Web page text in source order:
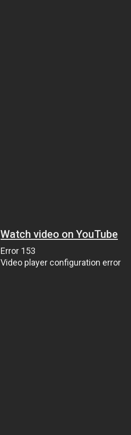
Watch video on YouTube
Error 153
Video player configuration error